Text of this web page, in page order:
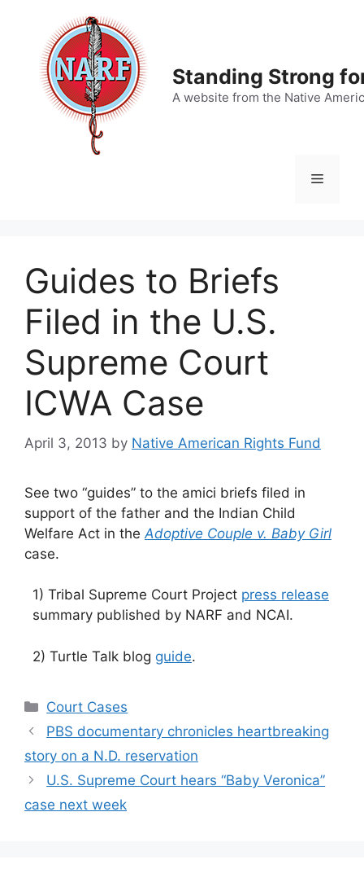
content
Standing Strong
A website from the Native
Menu
Guides to Briefs
Filed in the U.S.
Supreme Court
ICWA Case
April 3, 2013 by Native American Rights Fund
See two “guides” to the amici briefs filed in
support of the father and the Indian Child
Welfare Act in the Adoptive Couple v. Baby Girl
case.
1) Tribal Supreme Court Project press release
summary published by NARF and NCAI.
2) Turtle Talk blog guide.
Categories
Court Cases
PBS documentary chronicles heartbreaking
story on a N.D. reservation
U.S. Supreme Court hears “Baby Veronica”
case next week